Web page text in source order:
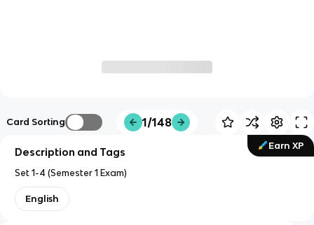
Card Sorting 1/148
Earn XP
Description and Tags
Set 1-4 (Semester 1 Exam)
English